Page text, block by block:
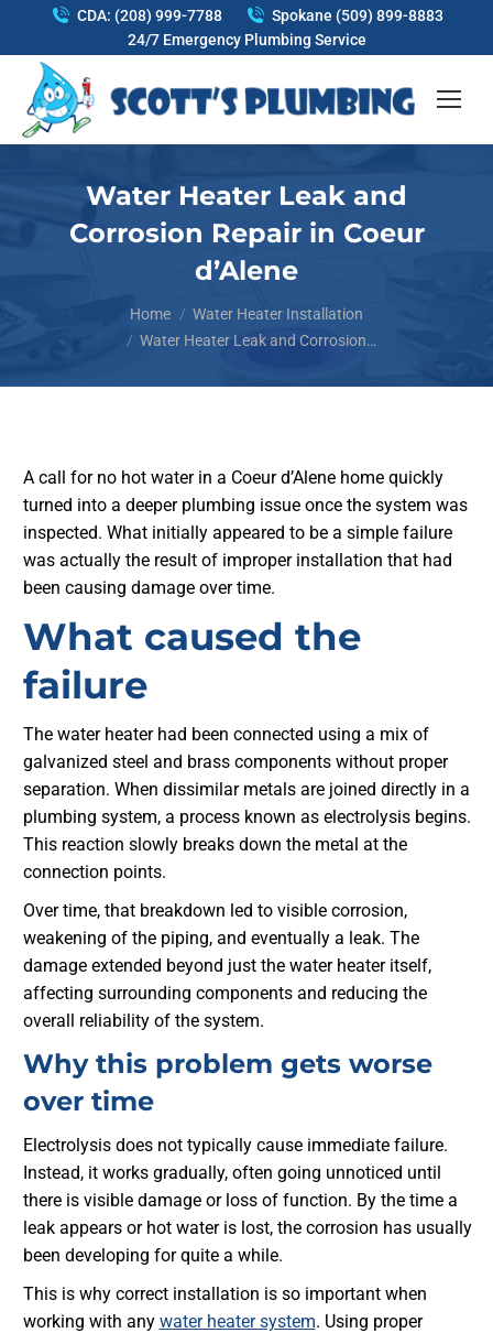
CDA: (208) 999-7788
Spokane (509) 899-8883
24/7 Emergency Plumbing Service
Water Heater Leak and
Corrosion Repair in Coeur
d’Alene
Home
Water Heater Installation
Water Heater Leak and Corrosion…
A call for no hot water in a Coeur d’Alene home quickly
turned into a deeper plumbing issue once the system was
inspected. What initially appeared to be a simple failure
was actually the result of improper installation that had
been causing damage over time.
What caused the
failure
The water heater had been connected using a mix of
galvanized steel and brass components without proper
separation. When dissimilar metals are joined directly in a
plumbing system, a process known as electrolysis begins.
This reaction slowly breaks down the metal at the
connection points.
Over time, that breakdown led to visible corrosion,
weakening of the piping, and eventually a leak. The
damage extended beyond just the water heater itself,
affecting surrounding components and reducing the
overall reliability of the system.
Why this problem gets worse
over time
Electrolysis does not typically cause immediate failure.
Instead, it works gradually, often going unnoticed until
there is visible damage or loss of function. By the time a
leak appears or hot water is lost, the corrosion has usually
been developing for quite a while.
This is why correct installation is so important when
working with any water heater system. Using proper